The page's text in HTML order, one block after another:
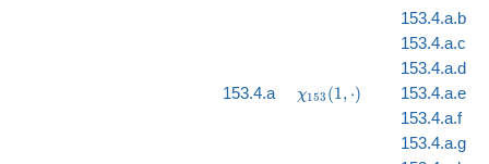
153.4.a
\chi_{153}
χ153 (1, ⋅)
153.4.a.b
153.4.a.c
153.4.a.d
153.4.a.e
153.4.a.f
153.4.a.g